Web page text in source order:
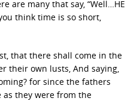
are many that say, “Well…HE
think time is so short,
that there shall come in the
their own lusts, And saying,
for since the fathers
they were from the